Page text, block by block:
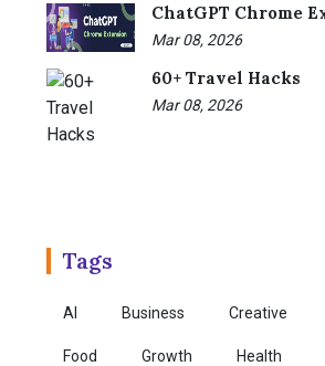
ChatGPT Chrome
Mar 08, 2026
60+ Travel Hacks
Mar 08, 2026
Tags
AI Business Creative
Food Growth Health